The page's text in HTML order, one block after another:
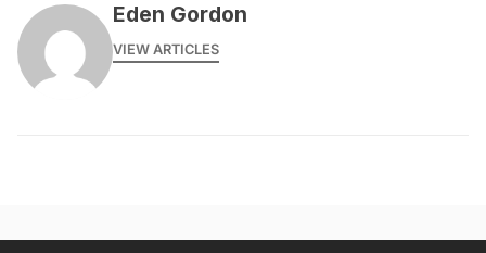
Eden Gordon
VIEW ARTICLES